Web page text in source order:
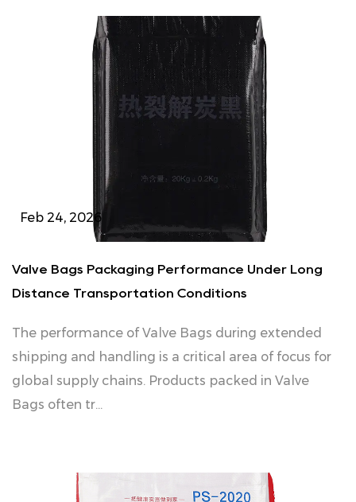
Feb 24, 2026
Valve Bags Packaging Performance Under Long
Distance Transportation Conditions
The performance of Valve Bags during extended
shipping and handling is a critical area of focus for
global supply chains. Products packed in Valve
Bags often tr...